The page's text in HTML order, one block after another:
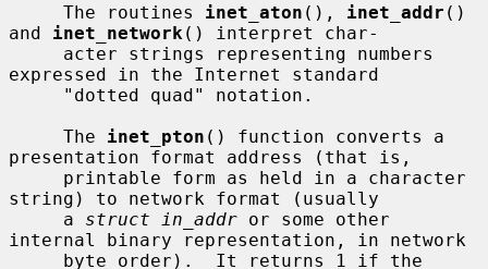
     The routines
inet_aton (), inet_addr ()
and inet_network () interpret char-
expressed in the Internet standard
     The
inet_pton () function converts a
presentation format address (that is,
string) to network format (usually
     a
struct in_addr or some other
internal binary representation, in network